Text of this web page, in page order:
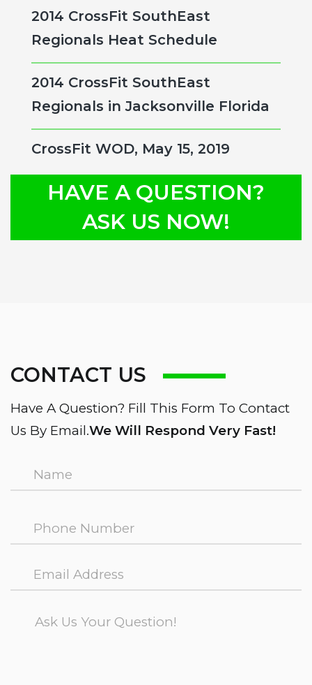
2014 CrossFit SouthEast
Regionals Heat Schedule
2014 CrossFit SouthEast
Regionals in Jacksonville Florida
CrossFit WOD, May 15, 2019
HAVE A QUESTION?
ASK US NOW!
CONTACT US
Have A Question? Fill This Form To Contact
Us By Email.We Will Respond Very Fast!